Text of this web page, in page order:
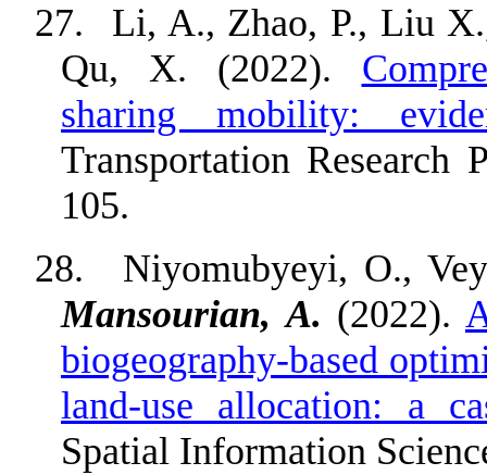
27.
Li, A., Zhao, P., Liu
Qu, X. (2022).
sharing mobility:
Transportation Research
105.
28.
Niyomubyeyi, O.,
Mansourian, A. (2022).
biogeography-based
land-use allocation: a
Spatial Information